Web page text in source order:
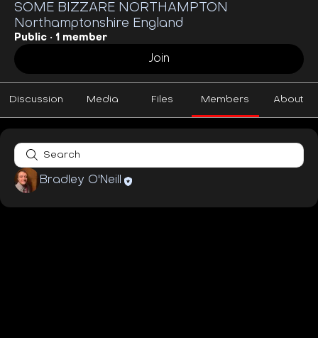
SOME BIZZARE NORTHAMPTON
Northamptonshire England
Public · 1 member
Join
Discussion Media Files Members About
Bradley O'Neill